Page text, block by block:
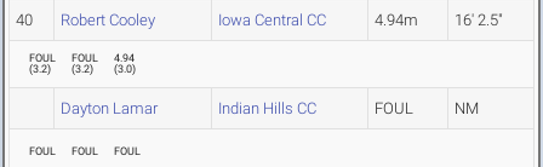
40 Robert Cooley Iowa Central CC 4.94m 16' 2.5"
FOUL
(3.2)
FOUL
(3.2)
4.94
(3.0)
Dayton Lamar Indian Hills CC FOUL NM
FOUL FOUL FOUL